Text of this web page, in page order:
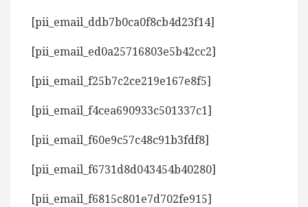
[pii_email_ddb7b0ca0f8cb4d23f14]
[pii_email_ed0a25716803e5b42cc2]
[pii_email_f25b7c2ce219e167e8f5]
[pii_email_f4cea690933c501337c1]
[pii_email_f60e9c57c48c91b3fdf8]
[pii_email_f6731d8d043454b40280]
[pii_email_f6815c801e7d702fe915]